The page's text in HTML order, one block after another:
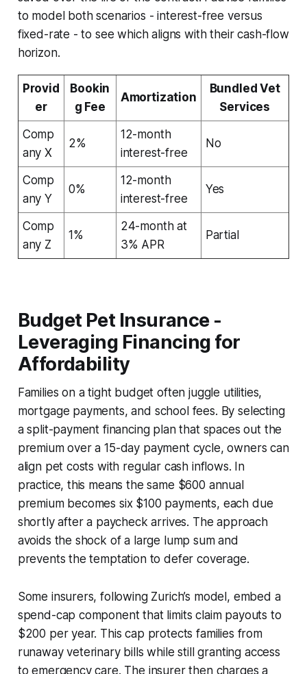
to model both scenarios - interest-free versus
fixed-rate - to see which aligns with their cash-flow
horizon.
Provid
er
Bookin
g Fee
Amortization
Bundled Vet
Services
Comp
any X
2%
12-month
interest-free
No
Comp
any Y
0%
12-month
interest-free
Yes
Comp
any Z
1%
24-month at
3% APR
Partial
Budget Pet Insurance -
Leveraging Financing for
Affordability
Families on a tight budget often juggle utilities,
mortgage payments, and school fees. By selecting
a split-payment financing plan that spaces out the
premium over a 15-day payment cycle, owners can
align pet costs with regular cash inflows. In
practice, this means the same $600 annual
premium becomes six $100 payments, each due
shortly after a paycheck arrives. The approach
avoids the shock of a large lump sum and
prevents the temptation to defer coverage.
Some insurers, following Zurich’s model, embed a
spend-cap component that limits claim payouts to
$200 per year. This cap protects families from
runaway veterinary bills while still granting access
to emergency care. The insurer then charges a